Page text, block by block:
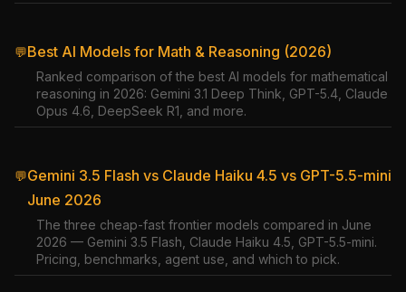
💬Best AI Models for Math & Reasoning (2026)
Ranked comparison of the best AI models for mathematical
reasoning in 2026: Gemini 3.1 Deep Think, GPT-5.4, Claude
Opus 4.6, DeepSeek R1, and more.
💬Gemini 3.5 Flash vs Claude Haiku 4.5 vs GPT-5.5-mini
June 2026
The three cheap-fast frontier models compared in June
2026 — Gemini 3.5 Flash, Claude Haiku 4.5, GPT-5.5-mini.
Pricing, benchmarks, agent use, and which to pick.